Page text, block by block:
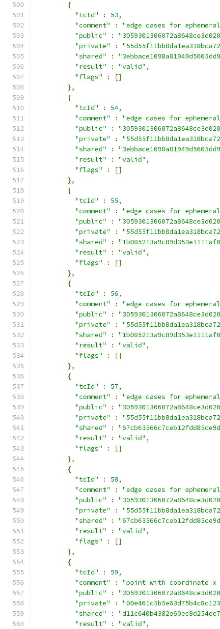
{
"tcId"
: 53,
"comment"
:
"edge cases for
"public"
:
"private"
:
"shared"
:
"result"
: "valid" ,
"flags"
:
[]
},
{
"tcId"
: 54,
"comment"
:
"edge cases for
"public"
:
"private"
:
"shared"
:
"result"
: "valid" ,
"flags"
:
[]
},
{
"tcId"
: 55,
"comment"
:
"edge cases for
"public"
:
"private"
:
"shared"
:
"result"
: "valid" ,
"flags"
:
[]
},
{
"tcId"
: 56,
"comment"
:
"edge cases for
"public"
:
"private"
:
"shared"
:
"result"
: "valid" ,
"flags"
:
[]
},
{
"tcId"
: 57,
"comment"
:
"edge cases for
"public"
:
"private"
:
"shared"
:
"result"
: "valid" ,
"flags"
:
[]
},
{
"tcId"
: 58,
"comment"
:
"edge cases for
"public"
:
"private"
:
"shared"
:
"result"
: "valid" ,
"flags"
:
[]
},
{
"tcId"
: 59,
"comment"
:
"point with coordinate x
"public"
:
"private"
:
"shared"
:
"result"
: "valid" ,